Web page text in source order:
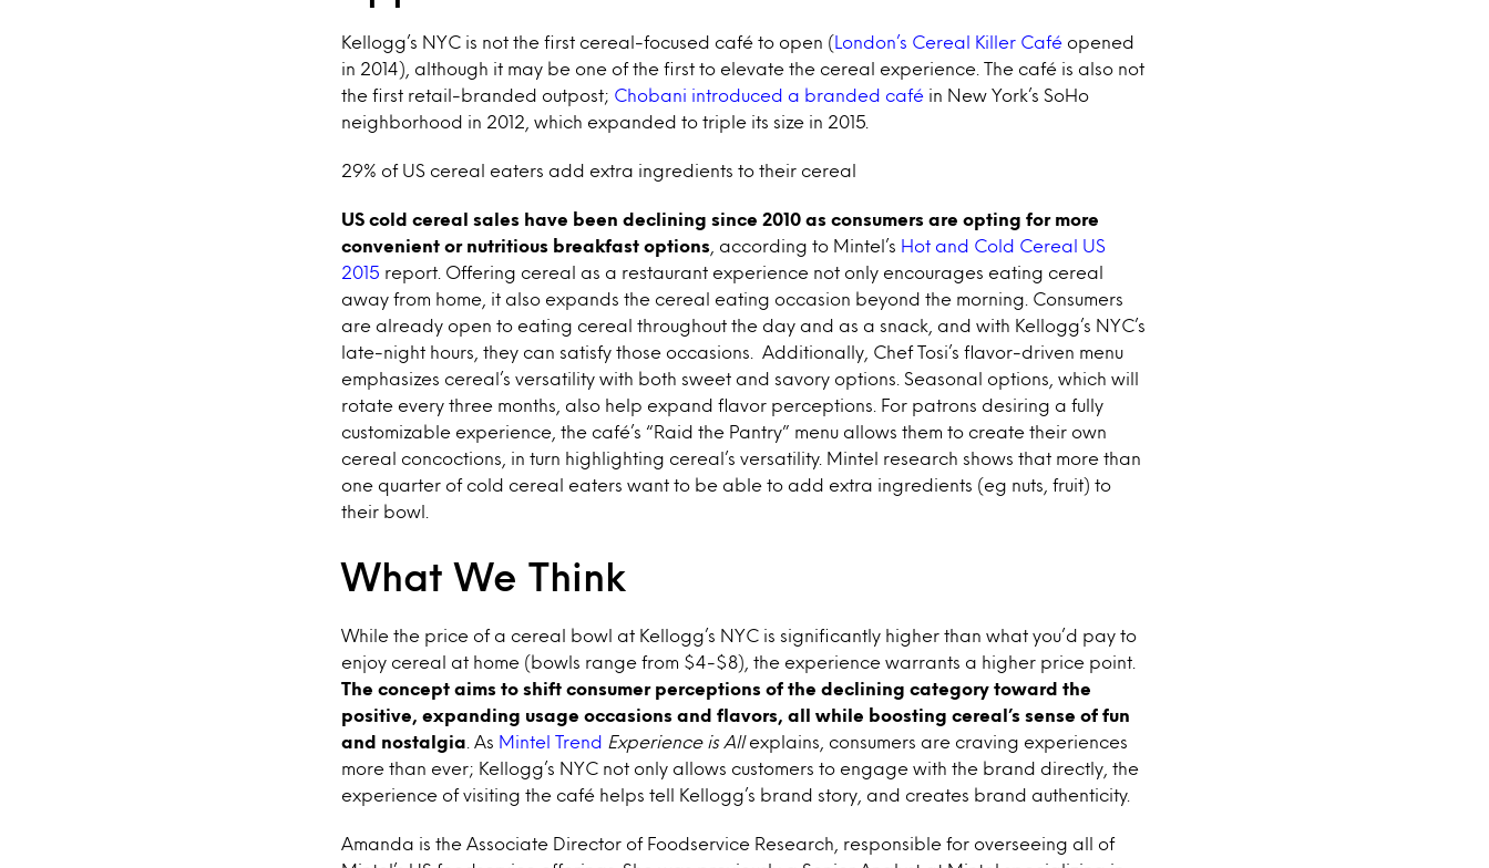
Kellogg’s NYC is not the first cereal-focused café to open ( London’s Cereal Killer Café opened
in 2014), although it may be one of the first to elevate the cereal experience. The café is also not
the first retail-branded outpost; Chobani introduced a branded café in New York’s SoHo
neighborhood in 2012, which expanded to triple its size in 2015.
29% of US cereal eaters add extra ingredients to their cereal
US cold cereal sales have been declining since 2010 as consumers are opting for more
convenient or nutritious breakfast options , according to Mintel’s Hot and Cold Cereal US
2015 report. Offering cereal as a restaurant experience not only encourages eating cereal
away from home, it also expands the cereal eating occasion beyond the morning. Consumers
are already open to eating cereal throughout the day and as a snack, and with Kellogg’s NYC’s
late-night hours, they can satisfy those occasions. Additionally, Chef Tosi’s flavor-driven menu
emphasizes cereal’s versatility with both sweet and savory options. Seasonal options, which will
rotate every three months, also help expand flavor perceptions. For patrons desiring a fully
customizable experience, the café’s “Raid the Pantry” menu allows them to create their own
cereal concoctions, in turn highlighting cereal’s versatility. Mintel research shows that more than
one quarter of cold cereal eaters want to be able to add extra ingredients (eg nuts, fruit) to
their bowl.
What We Think
While the price of a cereal bowl at Kellogg’s NYC is significantly higher than what you’d pay to
enjoy cereal at home (bowls range from $4-$8), the experience warrants a higher price point.
The concept aims to shift consumer perceptions of the declining category toward the
positive, expanding usage occasions and flavors, all while boosting cereal’s sense of fun
and nostalgia . As Mintel Trend Experience is Allexplains, consumers are craving experiences
more than ever; Kellogg’s NYC not only allows customers to engage with the brand directly, the
experience of visiting the café helps tell Kellogg’s brand story, and creates brand authenticity.
Amanda is the Associate Director of Foodservice Research, responsible for overseeing all of